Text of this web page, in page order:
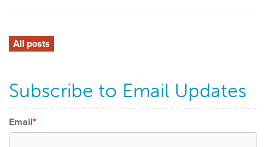
All posts
Subscribe to Email Updates
Email*